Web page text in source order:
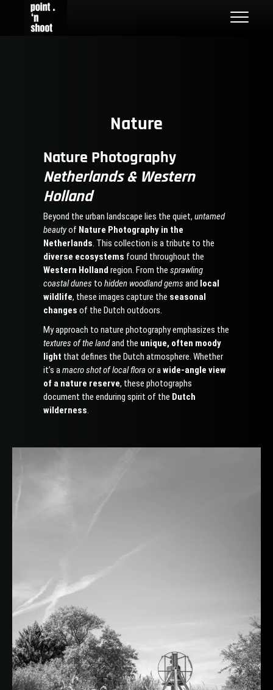
STREET PHOTOGRAPHY LOCATIONS IN ROTTERDAM AND THE
Nature
Nature Photography
Netherlands & Western
Holland
Beyond the urban landscape lies the quiet,untamed
beautyof Nature Photography in the
Netherlands. This collection is a tribute to the
diverse ecosystems found throughout the
Western Holland region. From thesprawling
coastal dunes tohidden woodland gems and local
wildlife, these images capture the seasonal
changes of the Dutch outdoors.
My approach to nature photography emphasizes the
textures of the landand the unique, often moody
light that defines the Dutch atmosphere. Whether
it’s amacro shot of local floraor awide-angle view
of a nature reserve, these photographs
document the enduring spirit of the Dutch
wilderness.